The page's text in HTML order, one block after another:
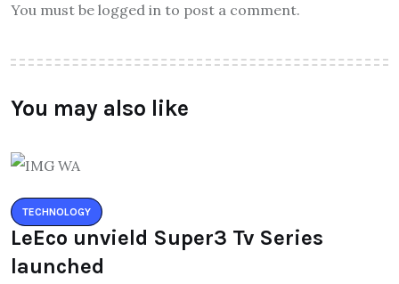
You must be logged in to post a comment.
You may also like
TECHNOLOGY
LeEco unvield Super3 Tv Series
launched